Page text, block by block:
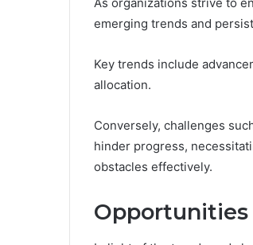
emerging trends and
Key trends include
allocation.
Conversely, challenges
hinder progress,
obstacles effectively.